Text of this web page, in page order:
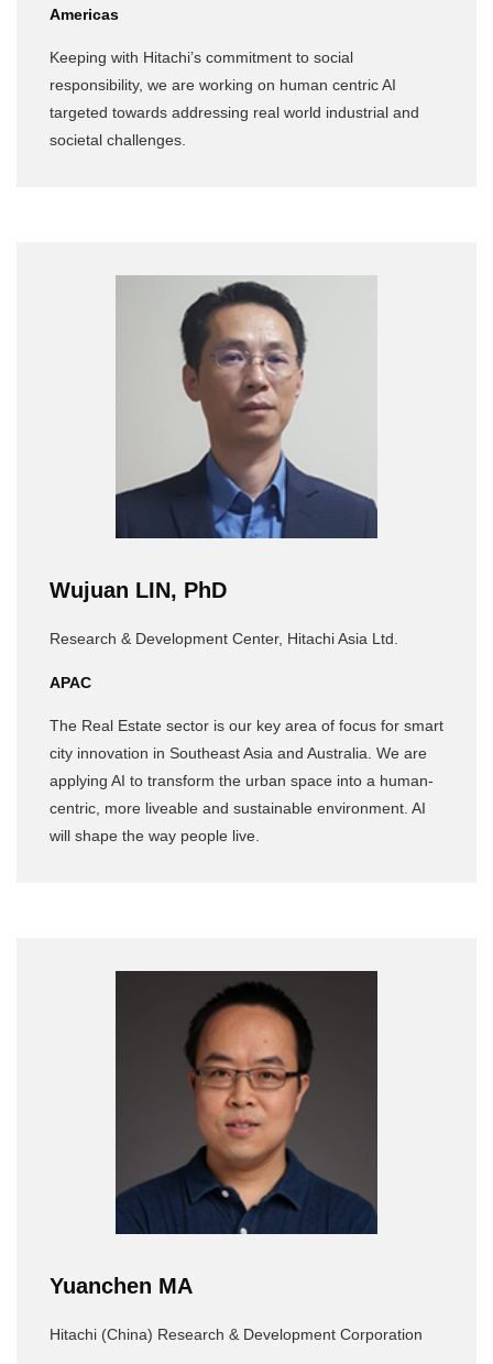
Americas
Keeping with Hitachi’s commitment to social
responsibility, we are working on human centric AI
targeted towards addressing real world industrial and
societal challenges.
Wujuan LIN, PhD
Research & Development Center, Hitachi Asia Ltd.
APAC
The Real Estate sector is our key area of focus for smart
city innovation in Southeast Asia and Australia. We are
applying AI to transform the urban space into a human-
centric, more liveable and sustainable environment. AI
will shape the way people live.
Yuanchen MA
Hitachi (China) Research & Development Corporation